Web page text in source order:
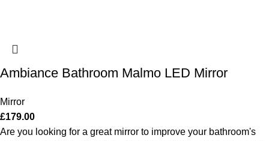
Ambiance Bathroom Malmo LED Mirror
Mirror
£179.00
Are you looking for a great mirror to improve your bathroom's